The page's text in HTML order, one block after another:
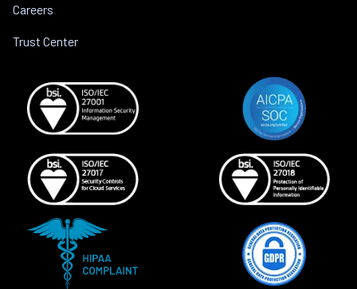
Careers
Trust Center